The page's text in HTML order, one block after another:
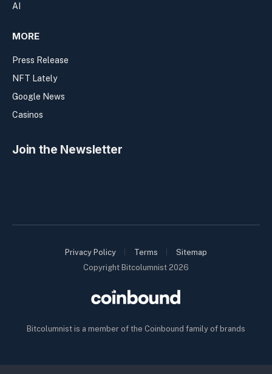
AI
MORE
Press Release
NFT Lately
Google News
Casinos
Join the Newsletter
Copyright Bitcolumnist 2026
Bitcolumnist is a member of the Coinbound family of brands
Privacy Policy Terms Sitemap